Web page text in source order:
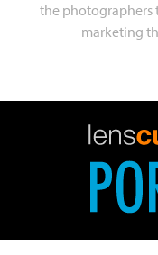
the photographers
marketing